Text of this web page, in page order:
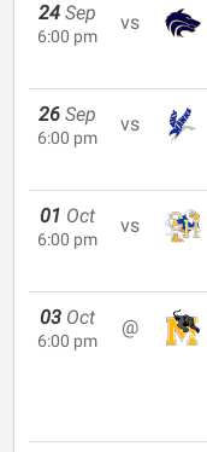
24 Sep
6:00 pm
vs
26 Sep
6:00 pm
vs
01 Oct
6:00 pm
vs
03 Oct
6:00 pm
@